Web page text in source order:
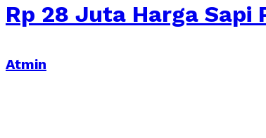
Rp 28 Juta Harga Sapi
Atmin